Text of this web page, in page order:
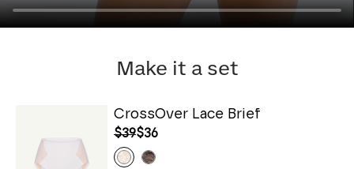
Make it a set
CrossOver Lace Brief
$39$36